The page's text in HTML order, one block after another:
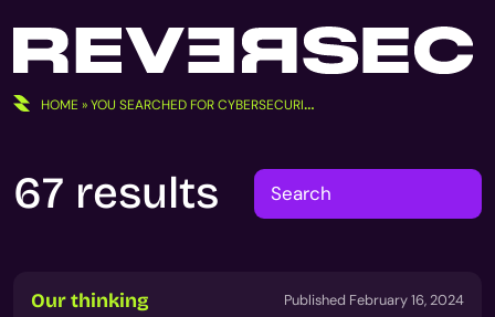
content
HOME »YOU SEARCHED FOR CYBERSECURITY/
67 results
Search
for:
Our thinking Published February 16, 2024